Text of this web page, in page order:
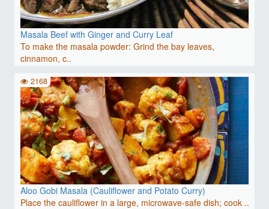
Masala Beef with Ginger and Curry Leaf
To make the masala powder: Grind the bay leaves,
cinnamon, c..
Aloo Gobi Masala (Cauliflower and Potato Curry)
Place the cauliflower in a large, microwave-safe dish; cook ..
2168